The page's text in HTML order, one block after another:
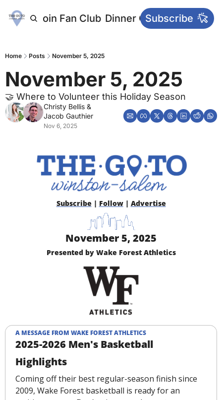
Join Fan Club Dinner Club Main
Subscribe
Home Posts November 5, 2025
November 5, 2025
🤝 Where to Volunteer this Holiday Season
Christy Bellis
Jacob Gauthier
Nov 6, 2025
Subscribe | Follow | Advertise
November 5, 2025
Presented by Wake Forest Athletics
A MESSAGE FROM WAKE FOREST ATHLETICS
2025-2026 Men's Basketball
Highlights
Coming off their best regular-season finish since
2009, Wake Forest basketball is ready for an